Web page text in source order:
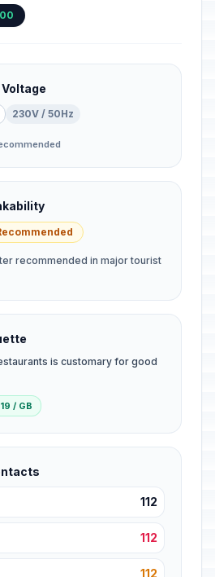
Voltage
230V / 50Hz
recommended in major tourist
is customary for good
/ GB
112
112
112